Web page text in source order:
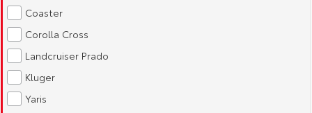
Explore
Landcruiser Prado
Coaster
Corolla Cross
Landcruiser Prado
Kluger
Yaris